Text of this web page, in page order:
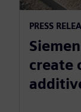
PRESS
create